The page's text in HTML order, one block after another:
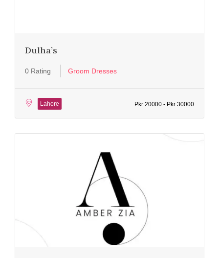
Dulha’s
0 Rating Groom Dresses
Lahore Pkr 20000 - Pkr 30000